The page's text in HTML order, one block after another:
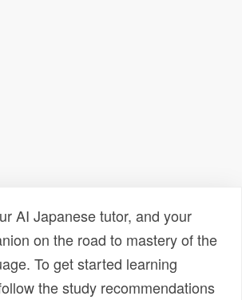
AI Japanese tutor, and your
on the road to mastery of the
To get started learning
the study recommendations